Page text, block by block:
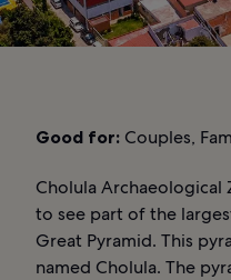
Good for: Couples,
Cholula
to see part of the
Great Pyramid. This
named Cholula. The